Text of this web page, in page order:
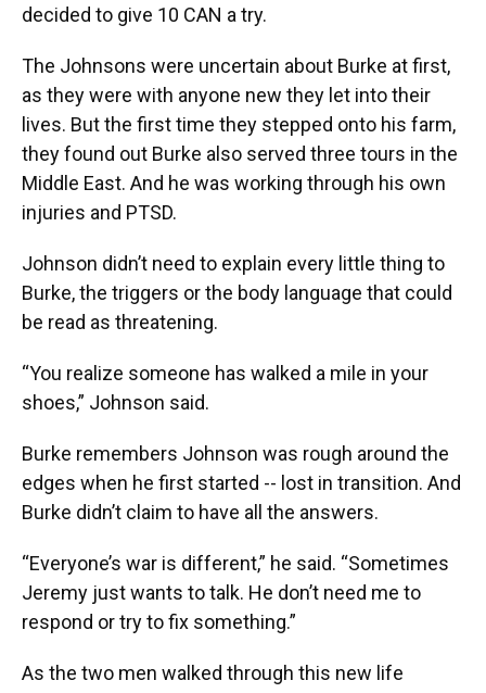
decided to give 10 CAN a try.
The Johnsons were uncertain about Burke at first,
as they were with anyone new they let into their
lives. But the first time they stepped onto his farm,
they found out Burke also served three tours in the
Middle East. And he was working through his own
injuries and PTSD.
Johnson didn’t need to explain every little thing to
Burke, the triggers or the body language that could
be read as threatening.
“You realize someone has walked a mile in your
shoes,” Johnson said.
Burke remembers Johnson was rough around the
edges when he first started -- lost in transition. And
Burke didn’t claim to have all the answers.
“Everyone’s war is different,” he said. “Sometimes
Jeremy just wants to talk. He don’t need me to
respond or try to fix something.”
As the two men walked through this new life